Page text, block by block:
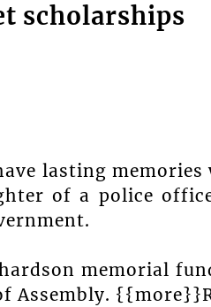
scholarships
lasting
of a police
memorial
Assembly.